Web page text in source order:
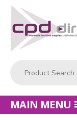
MAIN MENU